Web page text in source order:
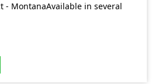
- MontanaAvailable in several